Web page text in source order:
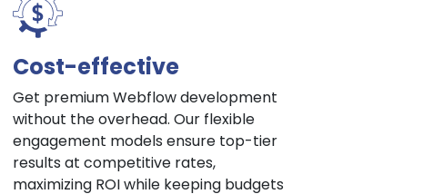
Cost-effective
Get premium Webflow development
without the overhead. Our flexible
engagement models ensure top-tier
results at competitive rates,
maximizing ROI while keeping budgets